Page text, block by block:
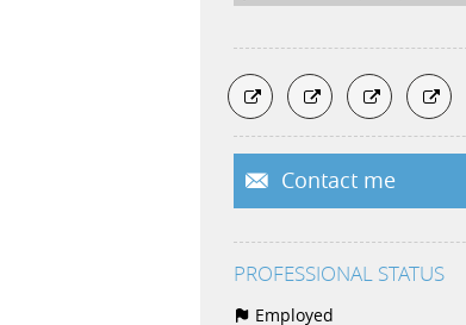
Contact me
PROFESSIONAL STATUS
Employed